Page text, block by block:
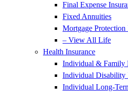
Final Expense
Fixed Annuities
Mortgage Protection
– View All Life
Health Insurance
Individual & Family
Individual Disability
Individual Long-